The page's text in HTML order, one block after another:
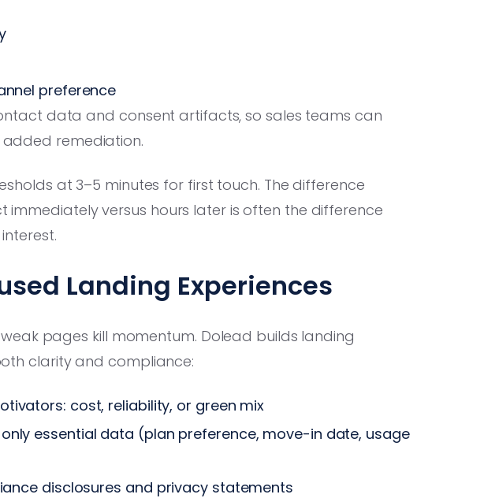
preference
data and consent artifacts, so sales teams can
remediation.
at 3–5 minutes for first touch. The difference
versus hours later is often the difference
Landing Experiences
pages kill momentum. Dolead builds landing
clarity and compliance:
cost, reliability, or green mix
essential data (plan preference, move-in date, usage
disclosures and privacy statements